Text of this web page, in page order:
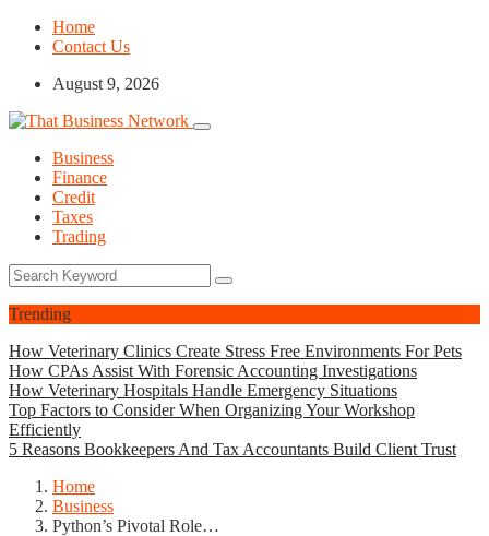
Home
Contact Us
August 9, 2026
Business
Finance
Credit
Taxes
Trading
Trending
How Veterinary Clinics Create Stress Free Environments For Pets
How CPAs Assist With Forensic Accounting Investigations
How Veterinary Hospitals Handle Emergency Situations
Top Factors to Consider When Organizing Your Workshop
Efficiently
5 Reasons Bookkeepers And Tax Accountants Build Client Trust
Home
Business
Python’s Pivotal Role…